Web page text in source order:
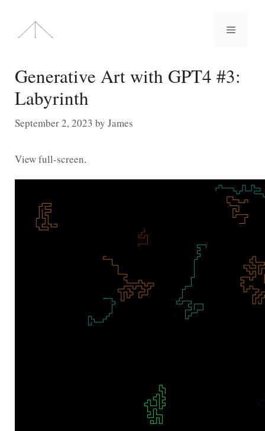
content
Menu
Generative Art with GPT4 #3:
Labyrinth
September 2, 2023 by James
View full-screen.